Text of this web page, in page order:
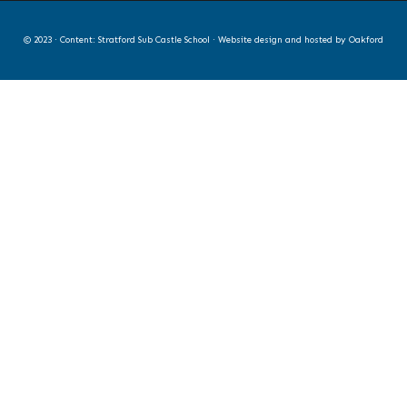
© 2023 · Content: Stratford Sub Castle School · Website design and hosted by Oakford